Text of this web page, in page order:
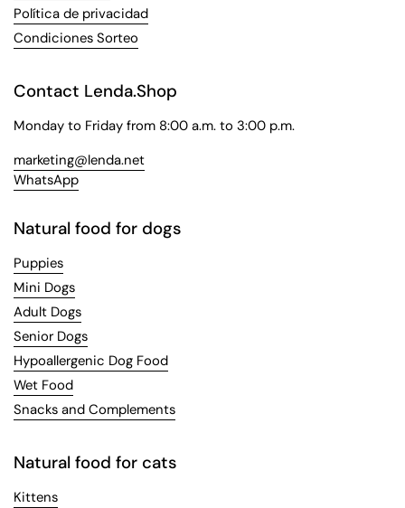
Política de privacidad
Condiciones Sorteo
Contact Lenda.Shop
Monday to Friday from 8:00 a.m. to 3:00 p.m.
marketing@lenda.net
WhatsApp
Natural food for dogs
Puppies
Mini Dogs
Adult Dogs
Senior Dogs
Hypoallergenic Dog Food
Wet Food
Snacks and Complements
Natural food for cats
Kittens